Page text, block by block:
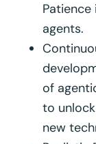
agents.
of
to
new